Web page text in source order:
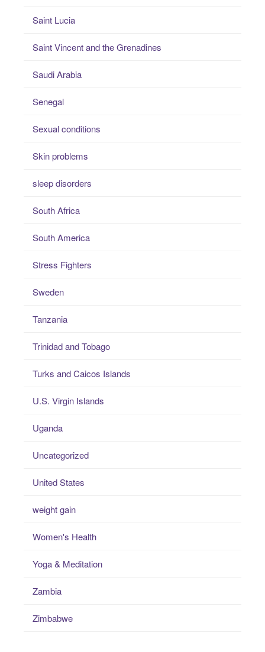
Saint Lucia
Saint Vincent and the Grenadines
Saudi Arabia
Senegal
Sexual conditions
Skin problems
sleep disorders
South Africa
South America
Stress Fighters
Sweden
Tanzania
Trinidad and Tobago
Turks and Caicos Islands
U.S. Virgin Islands
Uganda
Uncategorized
United States
weight gain
Women's Health
Yoga & Meditation
Zambia
Zimbabwe